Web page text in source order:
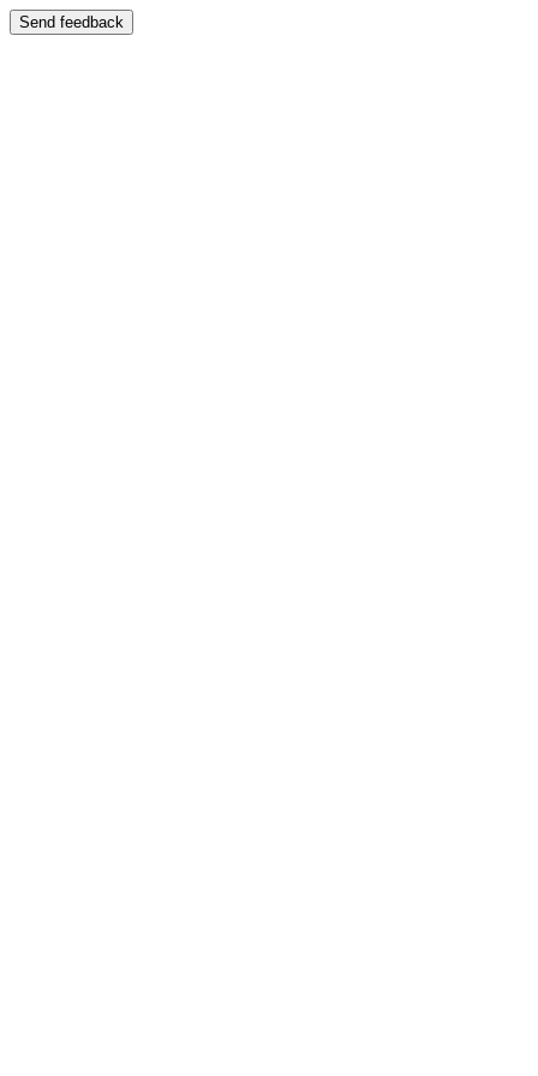
Send feedback